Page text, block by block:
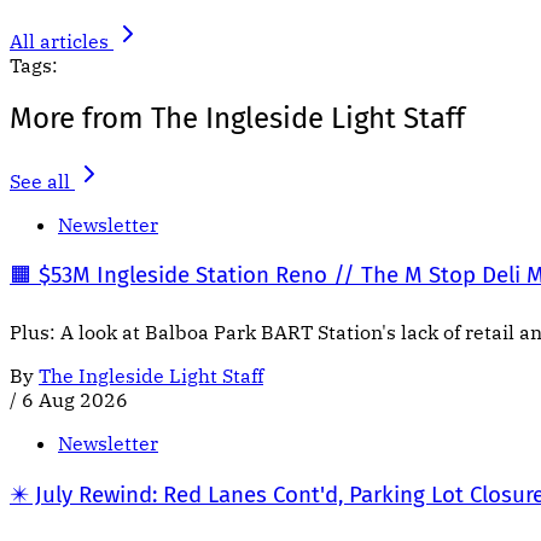
All articles
Tags:
More from The Ingleside Light Staff
See all
Newsletter
🟧 $53M Ingleside Station Reno // The M Stop Deli
Plus: A look at Balboa Park BART Station's lack of retail
By The Ingleside Light Staff
/ 6 Aug 2026
Newsletter
✴️ July Rewind: Red Lanes Cont'd, Parking Lot